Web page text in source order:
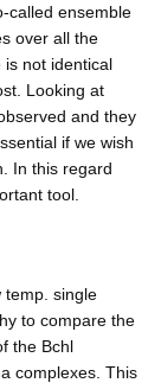
called ensemble
over all the
is not identical
Looking at
and they
if we wish
In this regard
tool.
temp. single
to compare the
the Bchl
complexes. This